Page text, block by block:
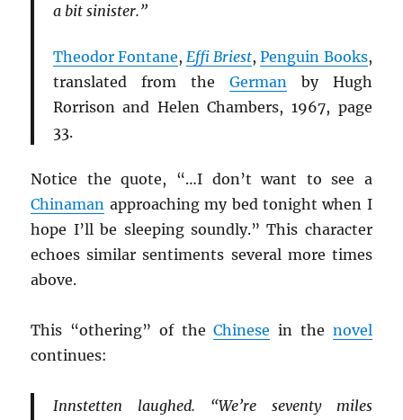
a bit sinister.”
Theodor Fontane,Effi Briest,Penguin Books,
translated from the Germanby Hugh
Rorrison and Helen Chambers, 1967, page
33.
Notice the quote, “…I don’t want to see a
Chinaman approaching my bed tonight when I
hope I’ll be sleeping soundly.” This character
echoes similar sentiments several more times
above.
This “othering” of theChinese in the novel
continues:
Innstetten laughed. “We’re seventy miles